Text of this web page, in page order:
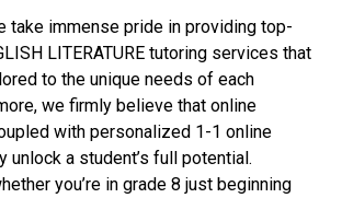
take immense pride in providing top-
LITERATURE tutoring services that
to the unique needs of each
we firmly believe that online
with personalized 1-1 online
unlock a student’s full potential.
you’re in grade 8 just beginning